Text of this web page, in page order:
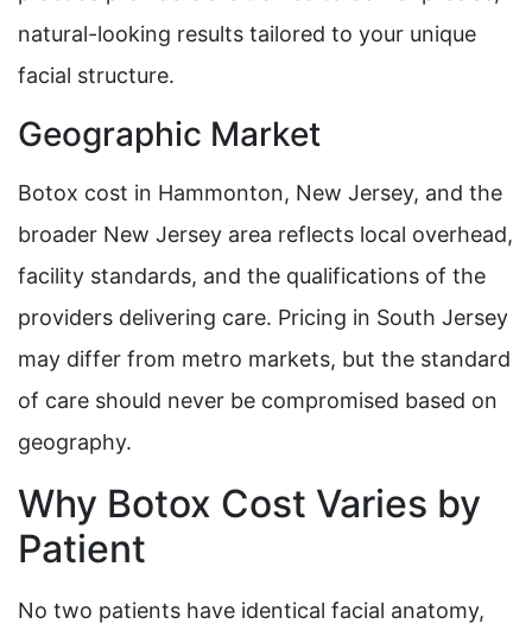
natural-looking results tailored to your unique
facial structure.
Geographic Market
Botox cost in Hammonton, New Jersey, and the
broader New Jersey area reflects local overhead,
facility standards, and the qualifications of the
providers delivering care. Pricing in South Jersey
may differ from metro markets, but the standard
of care should never be compromised based on
geography.
Why Botox Cost Varies by
Patient
No two patients have identical facial anatomy,